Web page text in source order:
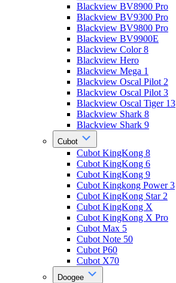
Blackview BV8900 Pro
Blackview BV9300 Pro
Blackview BV9800 Pro
Blackview BV9900E
Blackview Color 8
Blackview Hero
Blackview Mega 1
Blackview Oscal Pilot 2
Blackview Oscal Pilot 3
Blackview Oscal Tiger 13
Blackview Shark 8
Blackview Shark 9
Cubot
Cubot KingKong 8
Cubot KingKong 6
Cubot KingKong 9
Cubot Kingkong Power 3
Cubot KingKong Star 2
Cubot KingKong X
Cubot KingKong X Pro
Cubot Max 5
Cubot Note 50
Cubot P60
Cubot X70
Doogee